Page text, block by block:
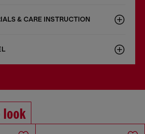
& CARE INSTRUCTION
look